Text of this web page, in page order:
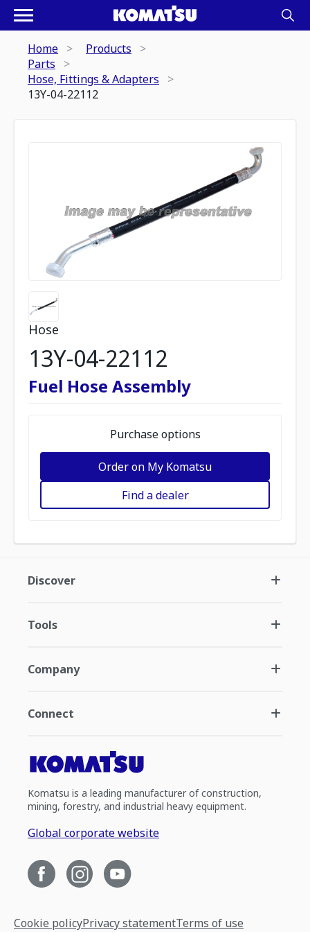
Home
Products
Parts
Hose, Fittings & Adapters
13Y-04-22112
Hose
13Y-04-22112
Fuel Hose Assembly
Purchase options
Order on My Komatsu
Find a dealer
Discover
Tools
Company
Connect
Komatsu is a leading manufacturer of construction,
mining, forestry, and industrial heavy equipment.
Global corporate website
Cookie policyPrivacy statementTerms of use